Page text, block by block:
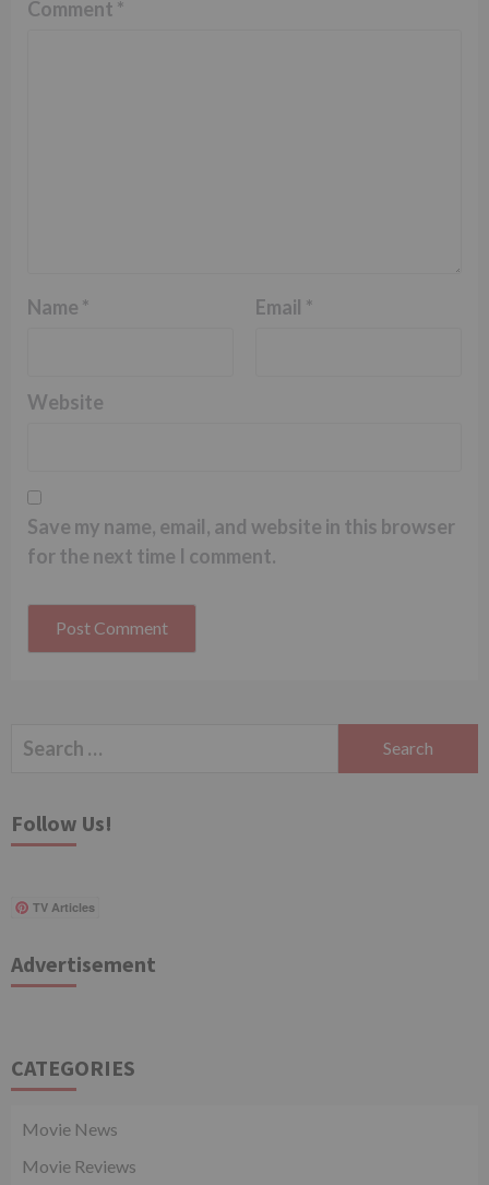
Comment *
Name * Email *
Website
Save my name, email, and website in this browser
for the next time I comment.
Search
Follow Us!
TV Articles
Advertisement
CATEGORIES
Movie News
Movie Reviews